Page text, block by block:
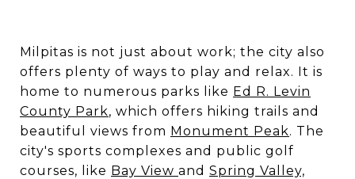
Milpitas is not just about work; the city also
offers plenty of ways to play and relax. It is
home to numerous parks like Ed R. Levin
County Park, which offers hiking trails and
beautiful views from Monument Peak. The
city's sports complexes and public golf
courses, like Bay View and Spring Valley,